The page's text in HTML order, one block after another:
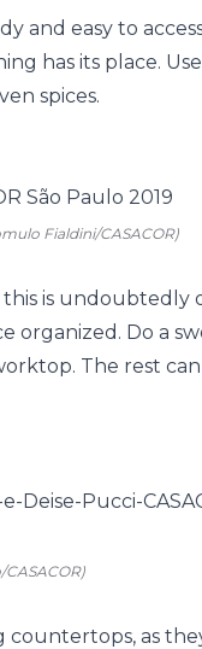
and easy to
has its place.
spices.
Fialdini/CASACOR)
is undoubtedly
organized. Do a
The rest
countertops, as